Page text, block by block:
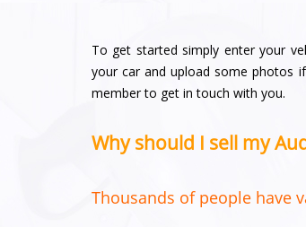
To get started simply enter your
your car and upload some photos
member to get in touch with you.
Why should I sell my
Thousands of people have